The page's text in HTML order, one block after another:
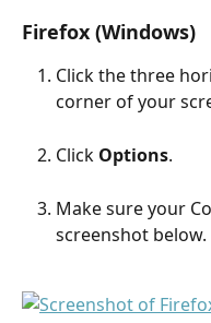
Firefox (Windows)
Click the three
corner of your
Click Options.
Make sure your
screenshot below.